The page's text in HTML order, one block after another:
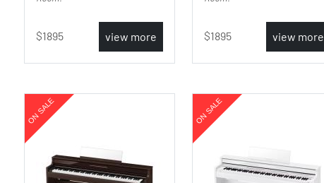
1895 view more 1895 view more